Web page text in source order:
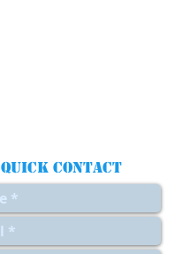
Quick contact